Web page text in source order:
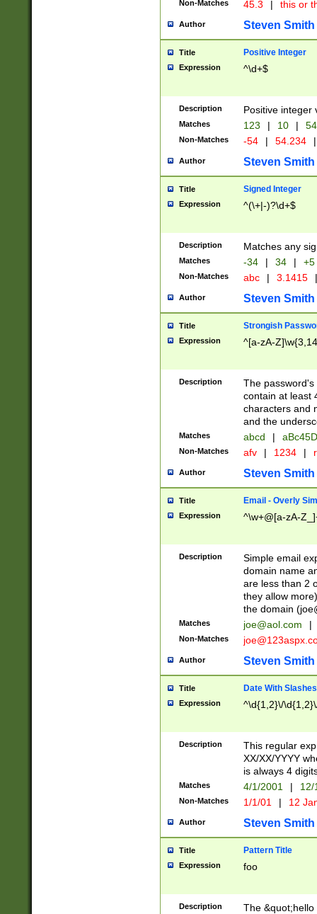
Non-Matches 45.3 | this or
Author Steven Smith
Title Positive Integer
Expression ^\d+$
Description Positive integer
Matches 123 | 10 | 54
Non-Matches -54 | 54.234 |
Author Steven Smith
Title Signed Integer
Expression ^(\+|-)?\d+$
Description Matches any
Matches -34 | 34 | +5
Non-Matches abc | 3.1415 |
Author Steven Smith
Title Strongish
Expression ^[a-zA-
Description
The
contain at least
characters and
and the
Matches abcd |
Non-Matches afv | 1234 |
Author Steven Smith
Title Email - Overly
Expression ^\w+@[a-zA-
Description
Simple email
domain name
are less than 2
they allow
the domain (
Matches joe@aol.com |
Non-Matches
Author Steven Smith
Title Date With Slashes
Expression ^\d{1,2}\/
Description
This regular
XX/XX/YYYY
is always 4
Matches 4/1/2001 |
Non-Matches 1/1/01 | 12
Author Steven Smith
Title Pattern Title
Expression foo
Description
The